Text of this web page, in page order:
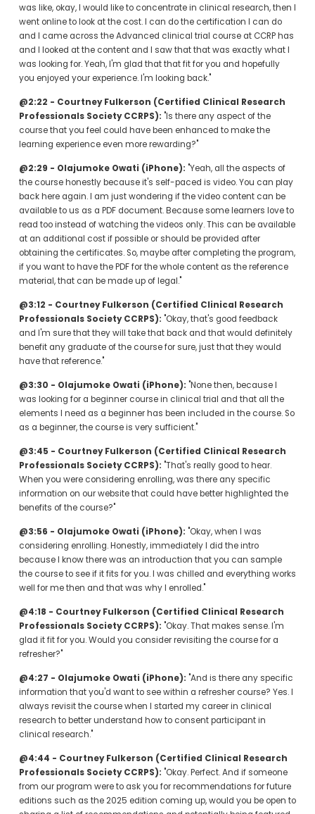
was like, okay, I would like to concentrate in clinical research, then I
went online to look at the cost. I can do the certification I can do
and I came across the Advanced clinical trial course at CCRP has
and I looked at the content and I saw that that was exactly what I
was looking for. Yeah, I'm glad that that fit for you and hopefully
you enjoyed your experience. I'm looking back."
@2:22 - Courtney Fulkerson (Certified Clinical Research
Professionals Society CCRPS): "Is there any aspect of the
course that you feel could have been enhanced to make the
learning experience even more rewarding?"
@2:29 - Olajumoke Owati (iPhone): "Yeah, all the aspects of
the course honestly because it's self-paced is video. You can play
back here again. I am just wondering if the video content can be
available to us as a PDF document. Because some learners love to
read too instead of watching the videos only. This can be available
at an additional cost if possible or should be provided after
obtaining the certificates. So, maybe after completing the program,
if you want to have the PDF for the whole content as the reference
material, that can be made up of legal."
@3:12 - Courtney Fulkerson (Certified Clinical Research
Professionals Society CCRPS): "Okay, that's good feedback
and I'm sure that they will take that back and that would definitely
benefit any graduate of the course for sure, just that they would
have that reference."
@3:30 - Olajumoke Owati (iPhone): "None then, because I
was looking for a beginner course in clinical trial and that all the
elements I need as a beginner has been included in the course. So
as a beginner, the course is very sufficient."
@3:45 - Courtney Fulkerson (Certified Clinical Research
Professionals Society CCRPS): "That's really good to hear.
When you were considering enrolling, was there any specific
information on our website that could have better highlighted the
benefits of the course?"
@3:56 - Olajumoke Owati (iPhone): "Okay, when I was
considering enrolling. Honestly, immediately I did the intro
because I know there was an introduction that you can sample
the course to see if it fits for you. I was chilled and everything works
well for me then and that was why I enrolled."
@4:18 - Courtney Fulkerson (Certified Clinical Research
Professionals Society CCRPS): "Okay. That makes sense. I'm
glad it fit for you. Would you consider revisiting the course for a
refresher?"
@4:27 - Olajumoke Owati (iPhone): "And is there any specific
information that you'd want to see within a refresher course? Yes. I
always revisit the course when I started my career in clinical
research to better understand how to consent participant in
clinical research."
@4:44 - Courtney Fulkerson (Certified Clinical Research
Professionals Society CCRPS): "Okay. Perfect. And if someone
from our program were to ask you for recommendations for future
editions such as the 2025 edition coming up, would you be open to